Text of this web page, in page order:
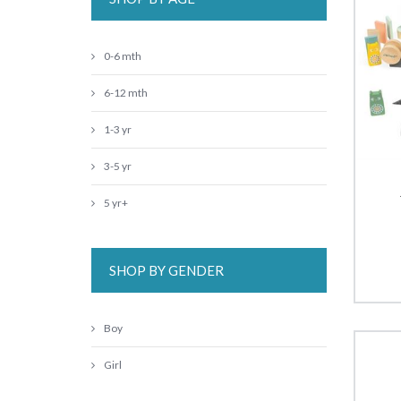
0-6 mth
6-12 mth
1-3 yr
3-5 yr
5 yr+
SHOP BY GENDER
Boy
Girl